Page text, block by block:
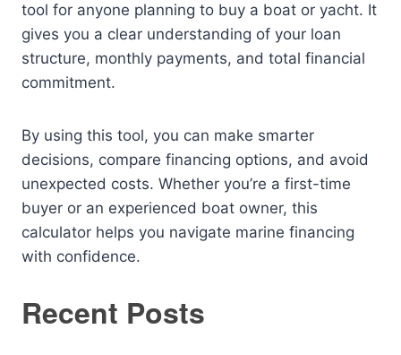
tool for anyone planning to buy a boat or yacht. It
gives you a clear understanding of your loan
structure, monthly payments, and total financial
commitment.
By using this tool, you can make smarter
decisions, compare financing options, and avoid
unexpected costs. Whether you’re a first-time
buyer or an experienced boat owner, this
calculator helps you navigate marine financing
with confidence.
Recent Posts